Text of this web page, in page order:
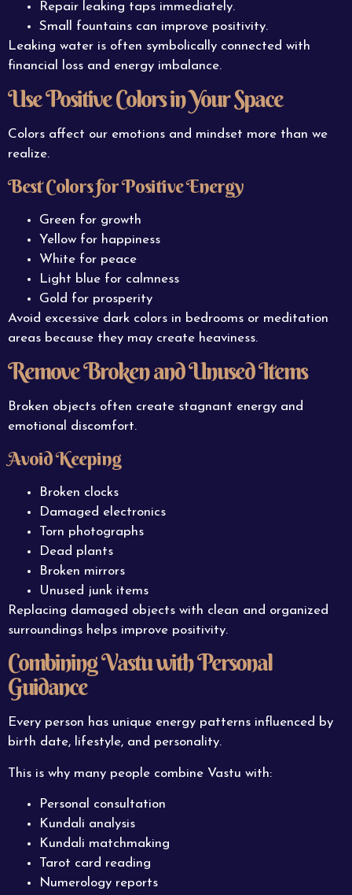
Repair leaking taps immediately.
Small fountains can improve positivity.
Leaking water is often symbolically connected with
financial loss and energy imbalance.
Use Positive Colors in Your Space
Colors affect our emotions and mindset more than we
realize.
Best Colors for Positive Energy
Green for growth
Yellow for happiness
White for peace
Light blue for calmness
Gold for prosperity
Avoid excessive dark colors in bedrooms or meditation
areas because they may create heaviness.
Remove Broken and Unused Items
Broken objects often create stagnant energy and
emotional discomfort.
Avoid Keeping
Broken clocks
Damaged electronics
Torn photographs
Dead plants
Broken mirrors
Unused junk items
Replacing damaged objects with clean and organized
surroundings helps improve positivity.
Combining Vastu with Personal
Guidance
Every person has unique energy patterns influenced by
birth date, lifestyle, and personality.
This is why many people combine Vastu with:
Personal consultation
Kundali analysis
Kundali matchmaking
Tarot card reading
Numerology reports